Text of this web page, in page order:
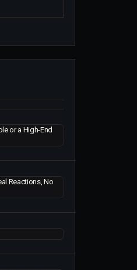
or a High-End
Reactions, No